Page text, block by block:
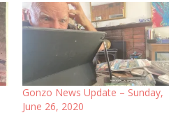
Gonzo News Update – Sunday,
June 26, 2020